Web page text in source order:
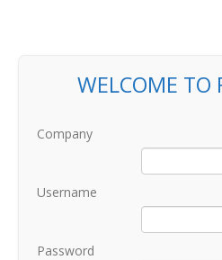
WELCOME TO
Company
Username
Password